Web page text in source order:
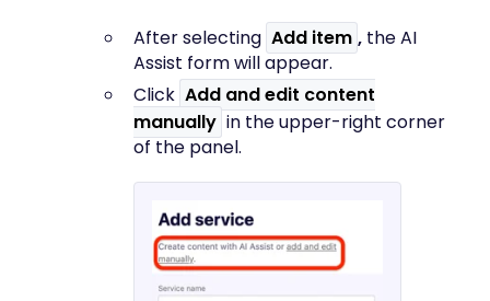
After selecting Add item , the AI
Assist form will appear.
Click Add and edit content
manually in the upper-right corner
of the panel.